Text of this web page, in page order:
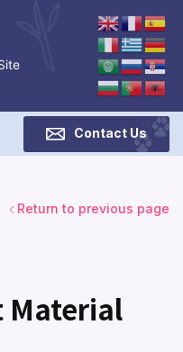
Contact Us
Return to previous page
Material